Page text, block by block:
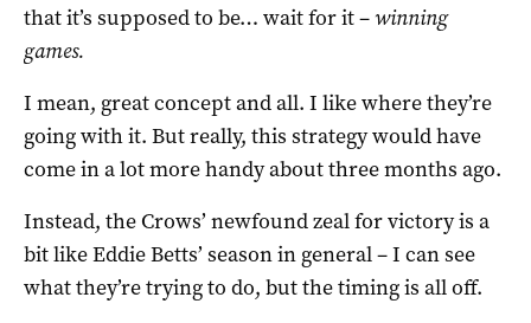
that it’s supposed to be… wait for it –winning
games.
I mean, great concept and all. I like where they’re
going with it. But really, this strategy would have
come in a lot more handy about three months ago.
Instead, the Crows’ newfound zeal for victory is a
bit like Eddie Betts’ season in general – I can see
what they’re trying to do, but the timing is all off.